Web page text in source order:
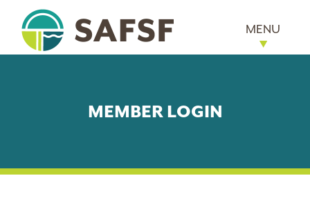
MENU
MEMBER LOGIN